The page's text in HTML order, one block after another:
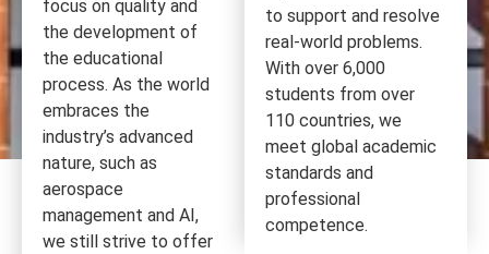
focus on quality and
the development of
the educational
process. As the world
embraces the
industry’s advanced
nature, such as
aerospace
management and AI,
we still strive to offer
to support and resolve
real-world problems.
With over 6,000
students from over
110 countries, we
meet global academic
standards and
professional
competence.